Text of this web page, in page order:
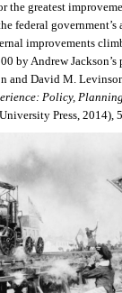
the greatest
federal government’s
improvements
by Andrew Jackson’s
and David M.
Policy,
Press, 2014),